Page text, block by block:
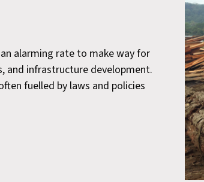
alarming rate to make way for
and infrastructure development.
fuelled by laws and policies